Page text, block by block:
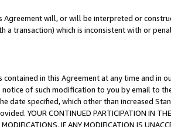
will, or will be interpreted or
transaction) which is inconsistent with or
in this Agreement at any time and in
of such modification to you by email to
date specified, which other than increased
YOUR CONTINUED PARTICIPATION IN THE
IF ANY MODIFICATION IS